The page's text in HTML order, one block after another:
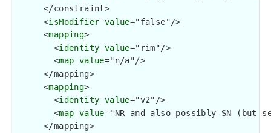
      </constraint>
      <
isModifier value="false"/>
      <
mapping>
        <
identity value="rim"/>
        <
map value="n/a"/>
      </mapping>
      <
mapping>
        <
identity value="v2"/>
        <
map value="NR and also possibly SN (but
      </mapping>